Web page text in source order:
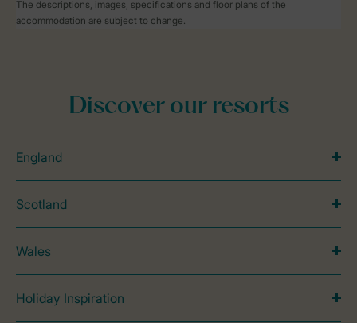
The descriptions, images, specifications and floor plans of the
accommodation are subject to change.
Discover our resorts
England
Scotland
Wales
Holiday Inspiration